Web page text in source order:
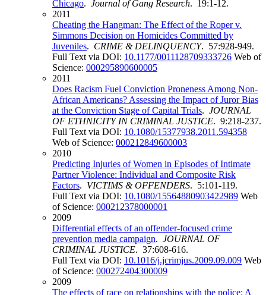
Chicago. Journal of Gang Research. 19:1-12.
2011
Cheating the Hangman: The Effect of the Roper v.
Simmons Decision on Homicides Committed by
Juveniles. CRIME & DELINQUENCY. 57:928-949.
Full Text via DOI: 10.1177/0011128709333726 Web of
Science: 000295890600005
2011
Does Racism Fuel Conviction Proneness Among Non-
African Americans? Assessing the Impact of Juror Bias
at the Conviction Stage of Capital Trials. JOURNAL
OF ETHNICITY IN CRIMINAL JUSTICE. 9:218-237.
Full Text via DOI: 10.1080/15377938.2011.594358
Web of Science: 000212849600003
2010
Predicting Injuries of Women in Episodes of Intimate
Partner Violence: Individual and Composite Risk
Factors. VICTIMS & OFFENDERS. 5:101-119.
Full Text via DOI: 10.1080/15564880903422989 Web
of Science: 000212378000001
2009
Differential effects of an offender-focused crime
prevention media campaign. JOURNAL OF
CRIMINAL JUSTICE. 37:608-616.
Full Text via DOI: 10.1016/j.jcrimjus.2009.09.009 Web
of Science: 000272404300009
2009
The effects of race on relationships with the police: A